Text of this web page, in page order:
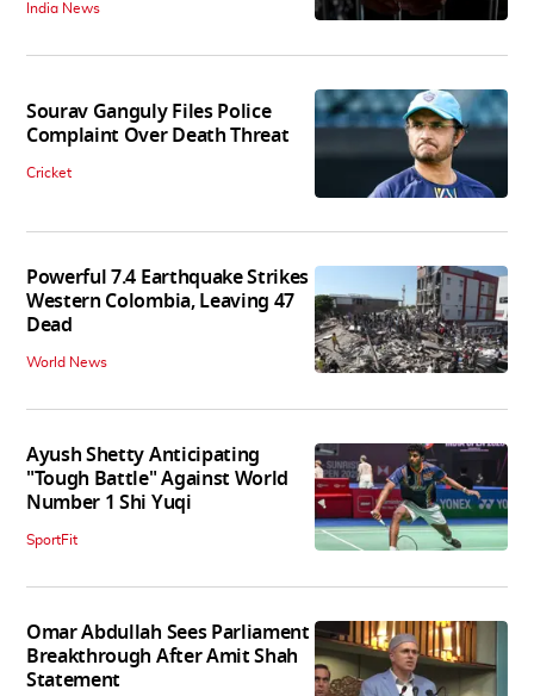
India News
Sourav Ganguly Files Police
Complaint Over Death Threat
Cricket
Powerful 7.4 Earthquake Strikes
Western Colombia, Leaving 47
Dead
World News
Ayush Shetty Anticipating
"Tough Battle" Against World
Number 1 Shi Yuqi
SportFit
Omar Abdullah Sees Parliament
Breakthrough After Amit Shah
Statement